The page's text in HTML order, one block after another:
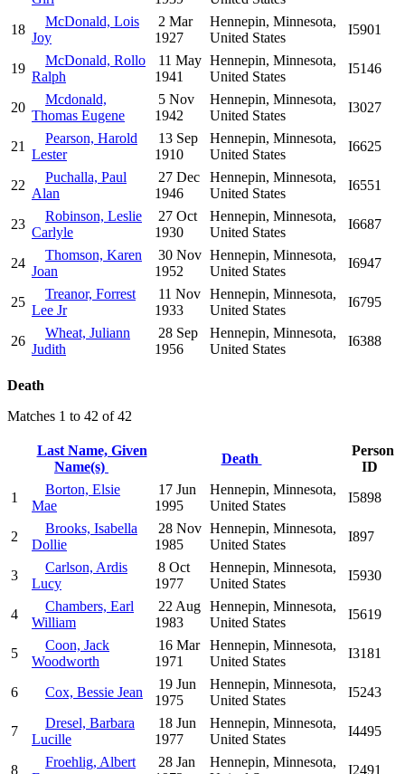
18
McDonald, Lois
Joy
2 Mar
1927
Hennepin, Minnesota,
United States
I5901
19
McDonald, Rollo
Ralph
11 May
1941
Hennepin, Minnesota,
United States
I5146
20
Mcdonald,
Thomas Eugene
5 Nov
1942
Hennepin, Minnesota,
United States
I3027
21
Pearson, Harold
Lester
13 Sep
1910
Hennepin, Minnesota,
United States
I6625
22
Puchalla, Paul
Alan
27 Dec
1946
Hennepin, Minnesota,
United States
I6551
23
Robinson, Leslie
Carlyle
27 Oct
1930
Hennepin, Minnesota,
United States
I6687
24
Thomson, Karen
Joan
30 Nov
1952
Hennepin, Minnesota,
United States
I6947
25
Treanor, Forrest
Lee Jr
11 Nov
1933
Hennepin, Minnesota,
United States
I6795
26
Wheat, Juliann
Judith
28 Sep
1956
Hennepin, Minnesota,
United States
I6388
Death
Matches 1 to 42 of 42
Last Name, Given
Name(s)
Death
Person
ID
1
Borton, Elsie
Mae
17 Jun
1995
Hennepin, Minnesota,
United States
I5898
2
Brooks, Isabella
Dollie
28 Nov
1985
Hennepin, Minnesota,
United States
I897
3
Carlson, Ardis
Lucy
8 Oct
1977
Hennepin, Minnesota,
United States
I5930
4
Chambers, Earl
William
22 Aug
1983
Hennepin, Minnesota,
United States
I5619
5
Coon, Jack
Woodworth
16 Mar
1971
Hennepin, Minnesota,
United States
I3181
6 Cox, Bessie Jean
19 Jun
1975
Hennepin, Minnesota,
United States
I5243
7
Dresel, Barbara
Lucille
18 Jun
1977
Hennepin, Minnesota,
United States
I4495
8
Froehlig, Albert
28 Jan
Hennepin, Minnesota,
I2491